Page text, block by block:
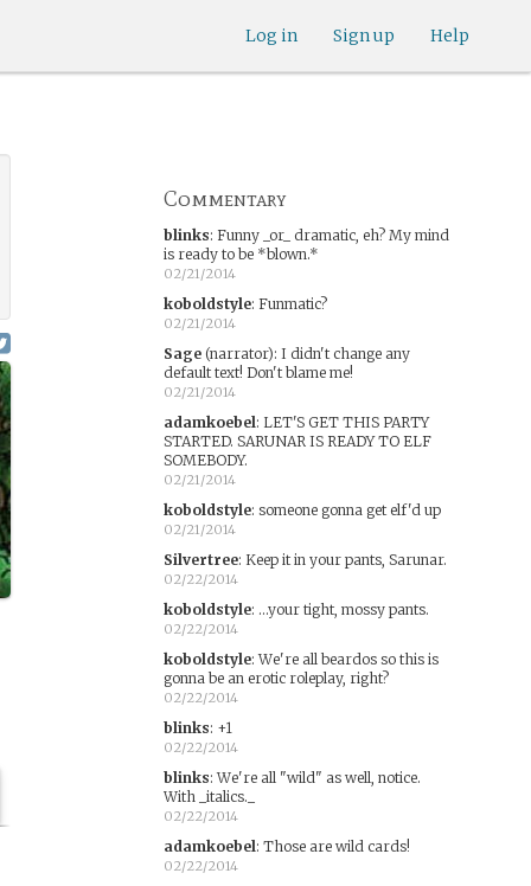
Help
Sign up
Log in
Commentary
blinks: Funny _or_ dramatic, eh? My mind
is ready to be *blown.*
02/21/2014
koboldstyle: Funmatic?
02/21/2014
Sage(narrator): I didn't change any
default text! Don't blame me!
02/21/2014
adamkoebel: LET'S GET THIS PARTY
STARTED. SARUNAR IS READY TO ELF
SOMEBODY.
02/21/2014
koboldstyle: someone gonna get elf'd up
02/21/2014
Silvertree: Keep it in your pants, Sarunar.
02/22/2014
koboldstyle: ...your tight, mossy pants.
02/22/2014
koboldstyle:We're all beardos so this is
gonna be an erotic roleplay, right?
02/22/2014
blinks: +1
02/22/2014
blinks:We're all "wild" as well, notice.
With _italics._
02/22/2014
adamkoebel: Those are wild cards!
02/22/2014